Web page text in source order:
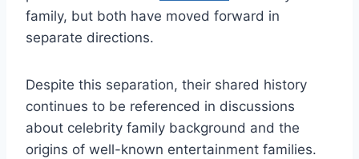
family, but both have moved forward in
separate directions.
Despite this separation, their shared history
continues to be referenced in discussions
about celebrity family background and the
origins of well-known entertainment families.